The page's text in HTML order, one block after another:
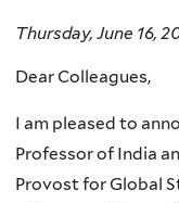
Thursday, June 16,
Dear Colleagues,
I am pleased to
Professor of India
Provost for Global